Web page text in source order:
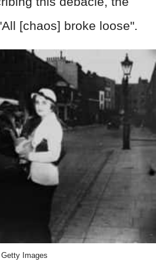
[chaos] broke loose".
Getty Images